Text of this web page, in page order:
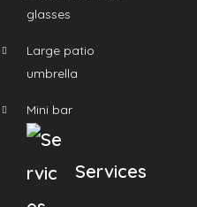
glasses
Large patio
umbrella
Mini bar
Services